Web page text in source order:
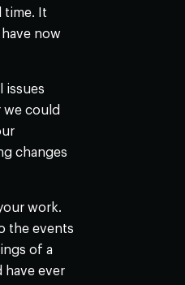
time. It
now
issues
we could
changes
work.
the events
of a
ever